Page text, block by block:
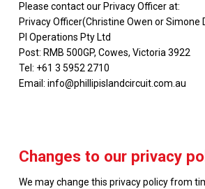
Please contact our Privacy Officer at:
Privacy Officer(Christine Owen or Simone
PI Operations Pty Ltd
Post: RMB 500GP, Cowes, Victoria 3922
Tel: +61 3 5952 2710
Email: info@phillipislandcircuit.com.au
Changes to our privacy
We may change this privacy policy from